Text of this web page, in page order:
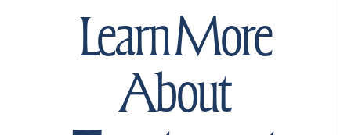
Learn More
About